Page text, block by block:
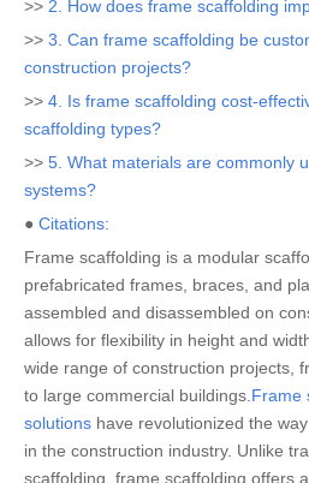
>> 2. How does frame scaffolding
>> 3. Can frame scaffolding be
construction projects?
>> 4. Is frame scaffolding cost-
scaffolding types?
>> 5. What materials are commonly
systems?
● Citations:
Frame scaffolding is a modular
prefabricated frames, braces, and
assembled and disassembled on
allows for flexibility in height and
wide range of construction projects,
to large commercial buildings. Frame
solutions have revolutionized the
in the construction industry. Unlike
scaffolding, frame scaffolding offers